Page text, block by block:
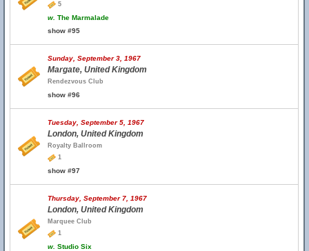
5
w. The Marmalade
show #95
Sunday, September 3, 1967
Margate, United Kingdom
Rendezvous Club
show #96
Tuesday, September 5, 1967
London, United Kingdom
Royalty Ballroom
1
show #97
Thursday, September 7, 1967
London, United Kingdom
Marquee Club
1
w. Studio Six